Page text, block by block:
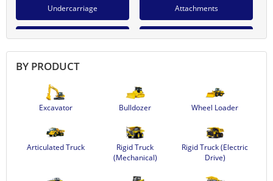
Undercarriage Attachments
Power Module
BY PRODUCT
Excavator Bulldozer Wheel Loader
Articulated Truck
Rigid Truck
(Mechanical)
Rigid Truck (Electric
Drive)